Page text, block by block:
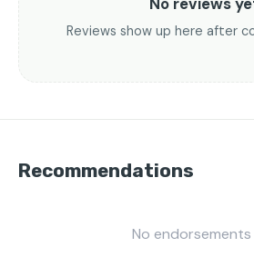
Reviews show up here after
Recommendations
No